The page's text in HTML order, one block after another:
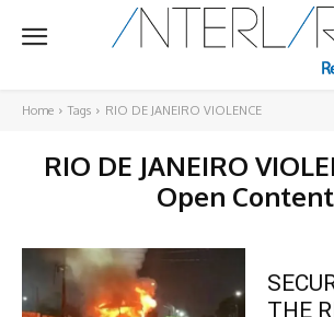
Home Tags RIO DE JANEIRO VIOLENCE
RIO DE JANEIRO
Open Content
THE